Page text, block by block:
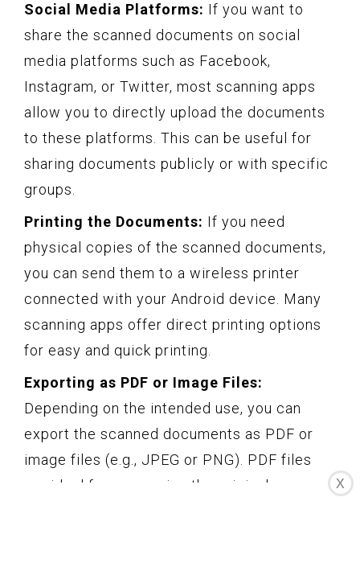
Social Media Platforms: If you want to
share the scanned documents on social
media platforms such as Facebook,
Instagram, or Twitter, most scanning apps
allow you to directly upload the documents
to these platforms. This can be useful for
sharing documents publicly or with specific
groups.
Printing the Documents: If you need
physical copies of the scanned documents,
you can send them to a wireless printer
connected with your Android device. Many
scanning apps offer direct printing options
for easy and quick printing.
Exporting as PDF or Image Files:
Depending on the intended use, you can
export the scanned documents as PDF or
image files (e.g., JPEG or PNG). PDF files
are ideal for preserving the original
X